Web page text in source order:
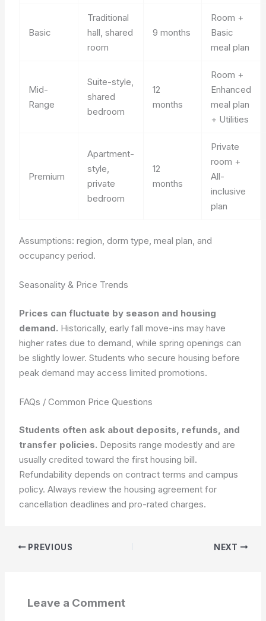
Basic
Traditional
hall, shared
room
9 months
Room +
Basic
meal plan
Mid-
Range
Suite-style,
shared
bedroom
12
months
Room +
Enhanced
meal plan
+ Utilities
Premium
Apartment-
style,
private
bedroom
12
months
Private
room +
All-
inclusive
plan
Assumptions: region, dorm type, meal plan, and
occupancy period.
Seasonality & Price Trends
Prices can fluctuate by season and housing
demand. Historically, early fall move-ins may have
higher rates due to demand, while spring openings can
be slightly lower.Students who secure housing before
peak demand may access limited promotions.
FAQs / Common Price Questions
Students often ask about deposits, refunds, and
transfer policies. Deposits range modestly and are
usually credited toward the first housing bill.
Refundability depends on contract terms and campus
policy.Always review the housing agreement for
cancellation deadlines and pro-rated charges.
PREVIOUS NEXT
Leave a Comment